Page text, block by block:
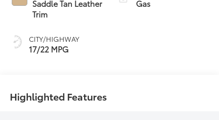
Saddle Tan Leather
Trim
CITY/HIGHWAY
17/22 MPG
Gas
Highlighted Features